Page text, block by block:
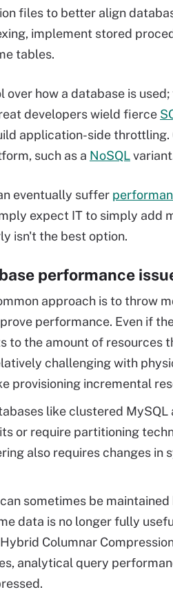
files to better align
implement stored
tables.
how a database is
developers wield fierce
application-side
such as a NoSQL
eventually suffer
expect IT to simply add
isn't the best option.
performance
approach is to throw
performance. Even if
to the amount of resources
challenging with
provisioning incremental
like clustered
or require partitioning
also requires changes in
sometimes be
data is no longer fully
Columnar
analytical query